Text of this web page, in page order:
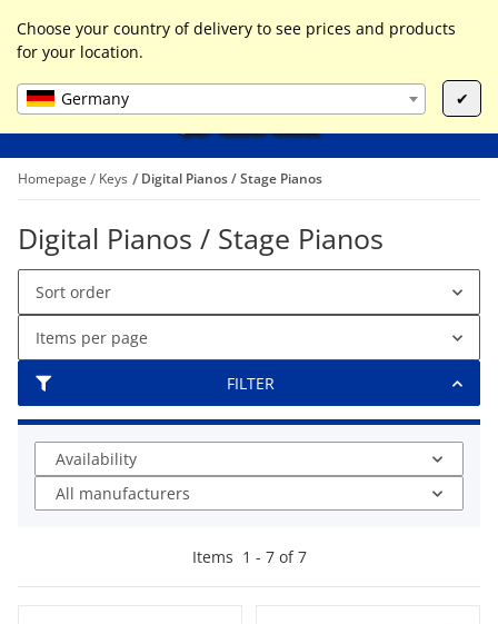
Choose your country of delivery to see prices and products
for your location.
Germany ✔
Liste ist leer
Homepage Keys Digital Pianos / Stage Pianos
Digital Pianos / Stage Pianos
FILTER
Sort order
Items per page
Availability
All manufacturers
Items 1 - 7of7